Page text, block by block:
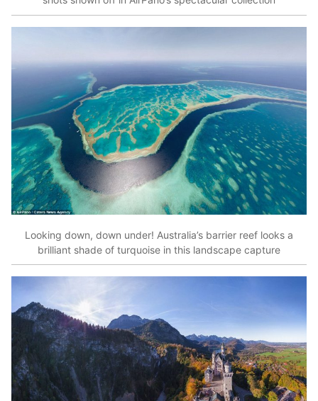
Looking down, down under! Australia’s barrier reef looks a
brilliant shade of turquoise in this landscape capture